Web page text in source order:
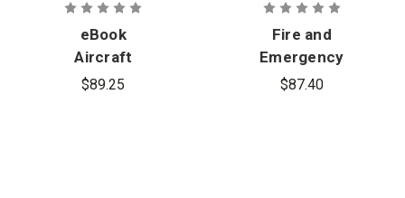
eBook
Aircraft
Rescue and
$89.25
Fire and
Emergency
Services
$87.40